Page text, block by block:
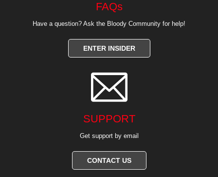
FAQs
Have a question? Ask the Bloody Community for help!
ENTER INSIDER

SUPPORT
Get support by email
CONTACT US